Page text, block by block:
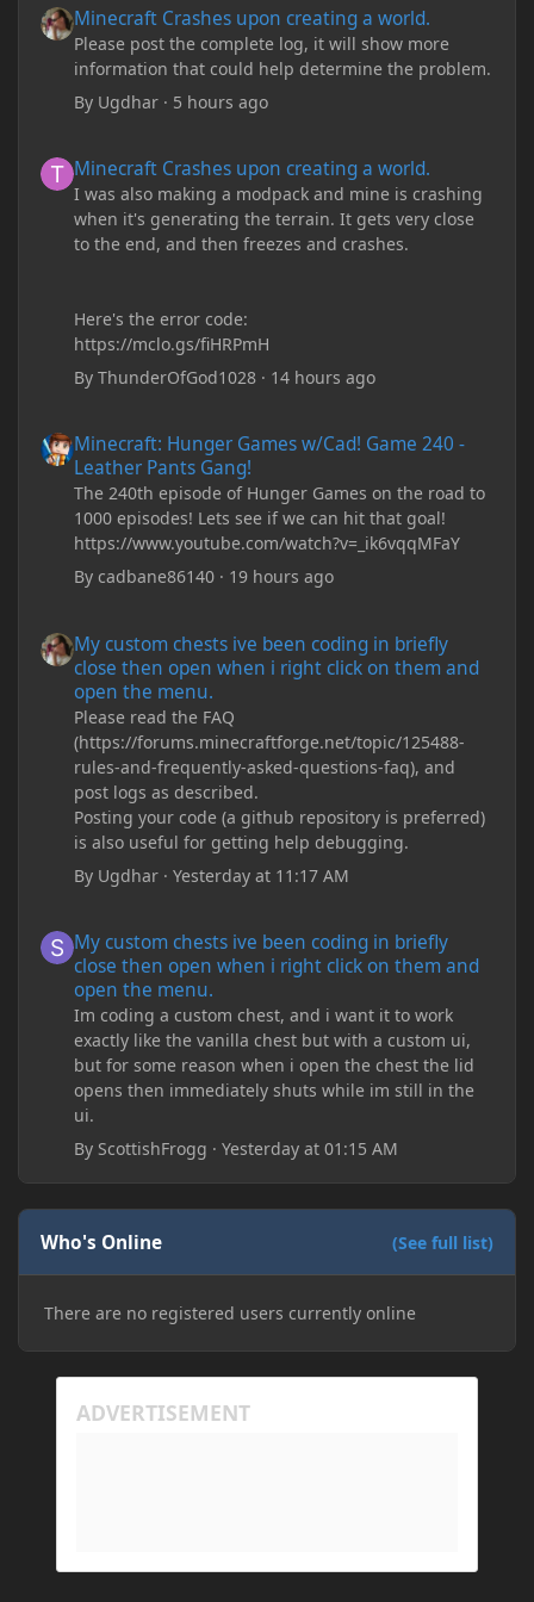
Minecraft Crashes upon creating a world.
Please post the complete log, it will show more
information that could help determine the problem.
By Ugdhar · 5 hours ago
Minecraft Crashes upon creating a world.
I was also making a modpack and mine is crashing
when it's generating the terrain. It gets very close
to the end, and then freezes and crashes.
Here's the error code:
https://mclo.gs/fiHRPmH
ByThunderOfGod1028 · 14 hours ago
Minecraft: Hunger Games w/Cad! Game 240 -
Leather Pants Gang!
The 240th episode of Hunger Games on the road to
1000 episodes! Lets see if we can hit that goal!
https://www.youtube.com/watch?v=_ik6vqqMFaY
Bycadbane86140 · 19 hours ago
My custom chests ive been coding in briefly
close then open when i right click on them and
open the menu.
Please read the FAQ
(https://forums.minecraftforge.net/topic/125488-
rules-and-frequently-asked-questions-faq), and
post logs as described.
Posting your code (a github repository is preferred)
is also useful for getting help debugging.
By Ugdhar ·Yesterday at 11:17 AM
My custom chests ive been coding in briefly
close then open when i right click on them and
open the menu.
Im coding a custom chest, and i want it to work
exactly like the vanilla chest but with a custom ui,
but for some reason when i open the chest the lid
opens then immediately shuts while im still in the
ui.
By ScottishFrogg ·Yesterday at 01:15 AM
Who's Online (See full list)
There are no registered users currently online